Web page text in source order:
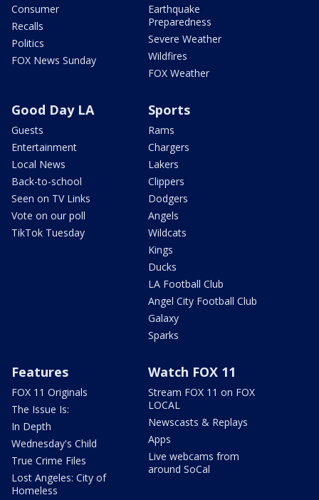
Consumer
Recalls
Politics
FOX News Sunday
Earthquake
Preparedness
Severe Weather
Wildfires
FOX Weather
Good Day LA
Guests
Entertainment
Local News
Back-to-school
Seen on TV Links
Vote on our poll
TikTok Tuesday
Sports
Rams
Chargers
Lakers
Clippers
Dodgers
Angels
Wildcats
Kings
Ducks
LA Football Club
Angel City Football Club
Galaxy
Sparks
Features
FOX 11 Originals
The Issue Is:
In Depth
Wednesday's Child
True Crime Files
Lost Angeles: City of
Homeless
Watch FOX 11
Stream FOX 11 on FOX
LOCAL
Newscasts & Replays
Apps
Live webcams from
around SoCal